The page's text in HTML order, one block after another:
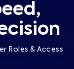
Roles & Access